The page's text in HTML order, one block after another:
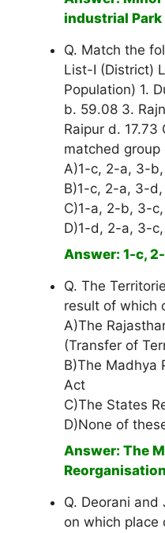
industrial Park
Q. Match the
List-I (District)
Population) 1.
b. 59.08 3.
Raipur d.
matched
A)1-c, 2-a, 3-
B)1-c, 2-a, 3-
C)1-a, 2-b, 3-
D)1-d, 2-a, 3-
Answer: 1-c,
Q. The
result of which
A)The
(Transfer of
B)The Madhya
Act
C)The States
D)None of
Answer: The
Q. Deorani
on which place